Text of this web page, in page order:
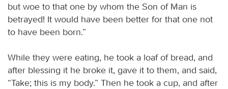
but woe to that one by whom the Son of Man is
betrayed! It would have been better for that one not
to have been born.”
While they were eating, he took a loaf of bread, and
after blessing it he broke it, gave it to them, and said,
“Take; this is my body.” Then he took a cup, and after